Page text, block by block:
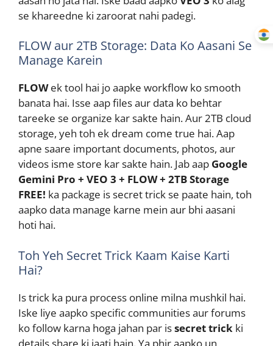
se khareedne ki zaroorat nahi padegi.
FLOW aur 2TB Storage: Data Ko Aasani Se
Manage Karein
FLOWek tool hai jo aapke workflow ko smooth
banata hai. Isse aap files aur data ko behtar
tareeke se organize kar sakte hain. Aur 2TB cloud
storage, yeh toh ek dream come true hai. Aap
apne saare important documents, photos, aur
videos isme store kar sakte hain. Jab aap Google
Gemini Pro + VEO 3 + FLOW + 2TB Storage
FREE! ka package is secret trick se paate hain, toh
aapko data manage karne mein aur bhi aasani
hoti hai.
Toh Yeh Secret Trick Kaam Kaise Karti
Hai?
Is trick ka pura process online milna mushkil hai.
Iske liye aapko specific communities aur forums
ko follow karna hoga jahan par issecret trick ki
details share ki jaati hain. Ya phir aapko un